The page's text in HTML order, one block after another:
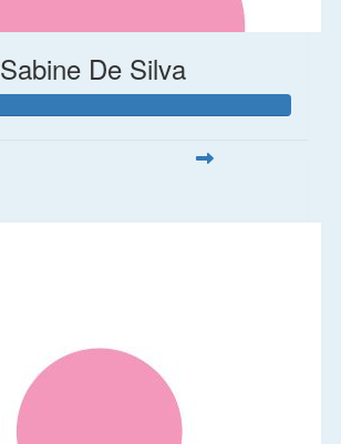
Sabine De Silva